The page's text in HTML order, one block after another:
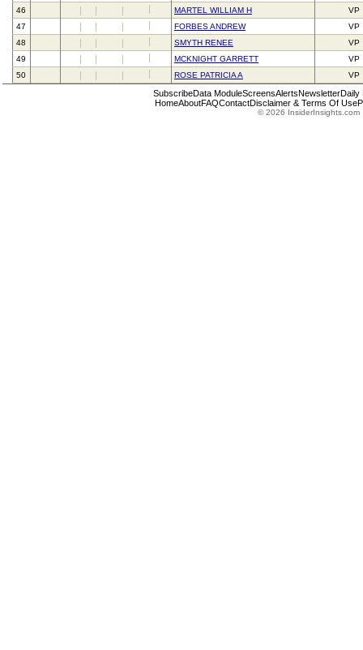
46
MARTEL WILLIAM H
VP
47
FORBES ANDREW
VP
48
SMYTH RENEE
VP
49
MCKNIGHT GARRETT
VP
50
ROSE PATRICIA A VP
SubscribeData ModuleScreensAlertsNewsletterDaily
HomeAboutFAQContactDisclaimer & Terms Of Use
© 2026 InsiderInsights.com